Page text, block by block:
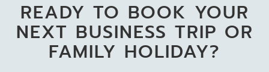
READY TO BOOK YOUR
NEXT BUSINESS TRIP OR
FAMILY HOLIDAY?